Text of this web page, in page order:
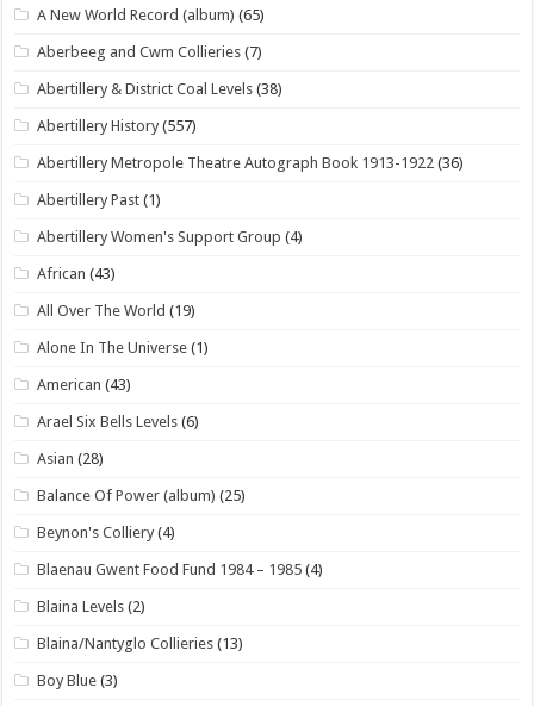
A New World Record (album) (65)
Aberbeeg and Cwm Collieries (7)
Abertillery & District Coal Levels (38)
Abertillery History (557)
Abertillery Metropole Theatre Autograph Book 1913-1922 (36)
Abertillery Past (1)
Abertillery Women's Support Group (4)
African (43)
All Over The World (19)
Alone In The Universe (1)
American (43)
Arael Six Bells Levels (6)
Asian (28)
Balance Of Power (album) (25)
Beynon's Colliery (4)
Blaenau Gwent Food Fund 1984 – 1985 (4)
Blaina Levels (2)
Blaina/Nantyglo Collieries (13)
Boy Blue (3)